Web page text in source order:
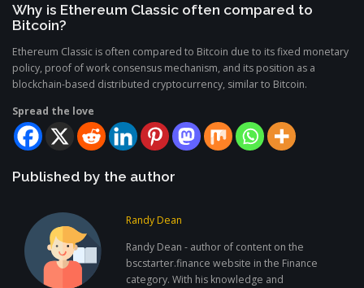
Why is Ethereum Classic often compared to
Bitcoin?
Ethereum Classic is often compared to Bitcoin due to its fixed monetary
policy, proof of work consensus mechanism, and its position as a
blockchain-based distributed cryptocurrency, similar to Bitcoin.
Spread the love
Published by the author
Randy Dean
Randy Dean - author of content on the
bscstarter.finance website in the Finance
category. With his knowledge and